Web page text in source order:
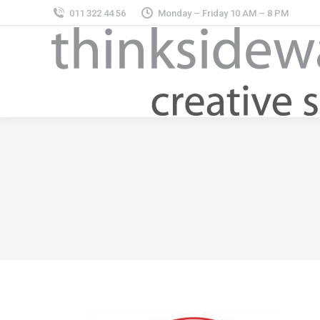
011 322 44 56 Monday – Friday 10 AM – 8 PM